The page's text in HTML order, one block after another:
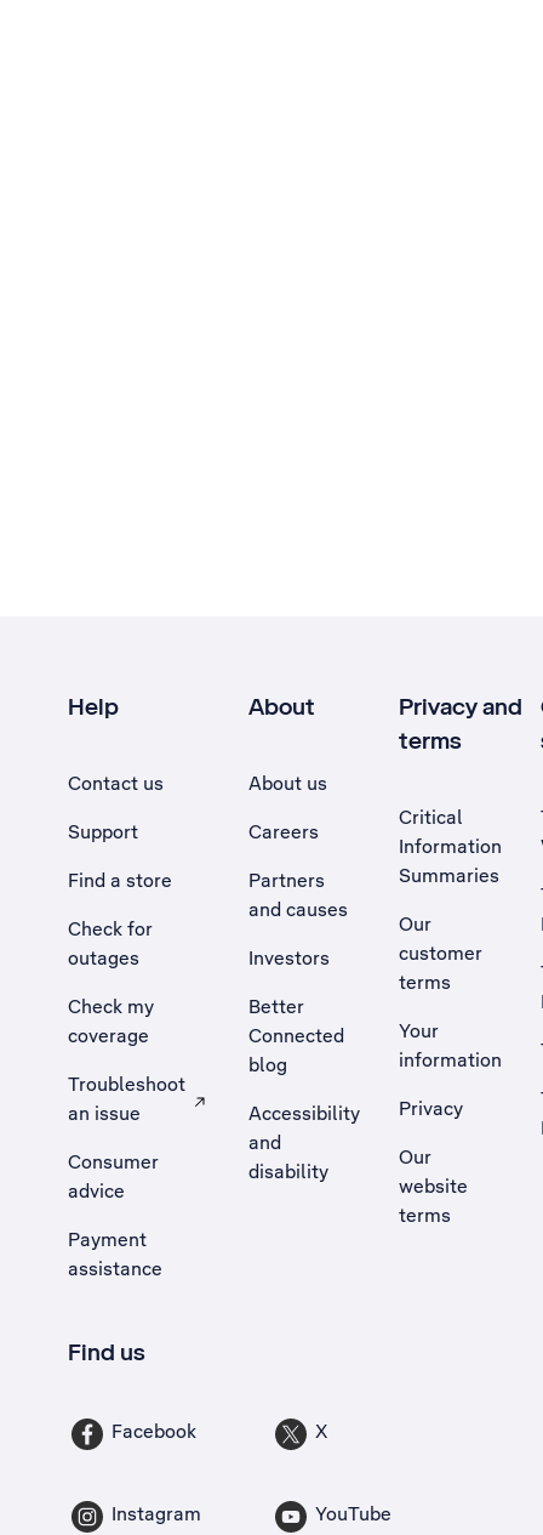
Help
Contact us
Support
Find a store
Check for
outages
Check my
coverage
Troubleshoot
an issue
, Opens external site in a new tab
Consumer
advice
Payment
assistance
About
About us
Careers
Partners
and causes
Investors
Better
Connected
blog
Accessibility
and
disability
Privacy and
terms
Critical
Information
Summaries
Our
customer
terms
Your
information
Privacy
Our
website
terms
Find us
Facebook X
Instagram YouTube